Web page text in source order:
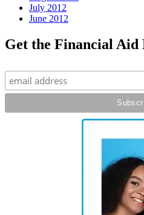
July 2012
June 2012
Get the Financial Aid